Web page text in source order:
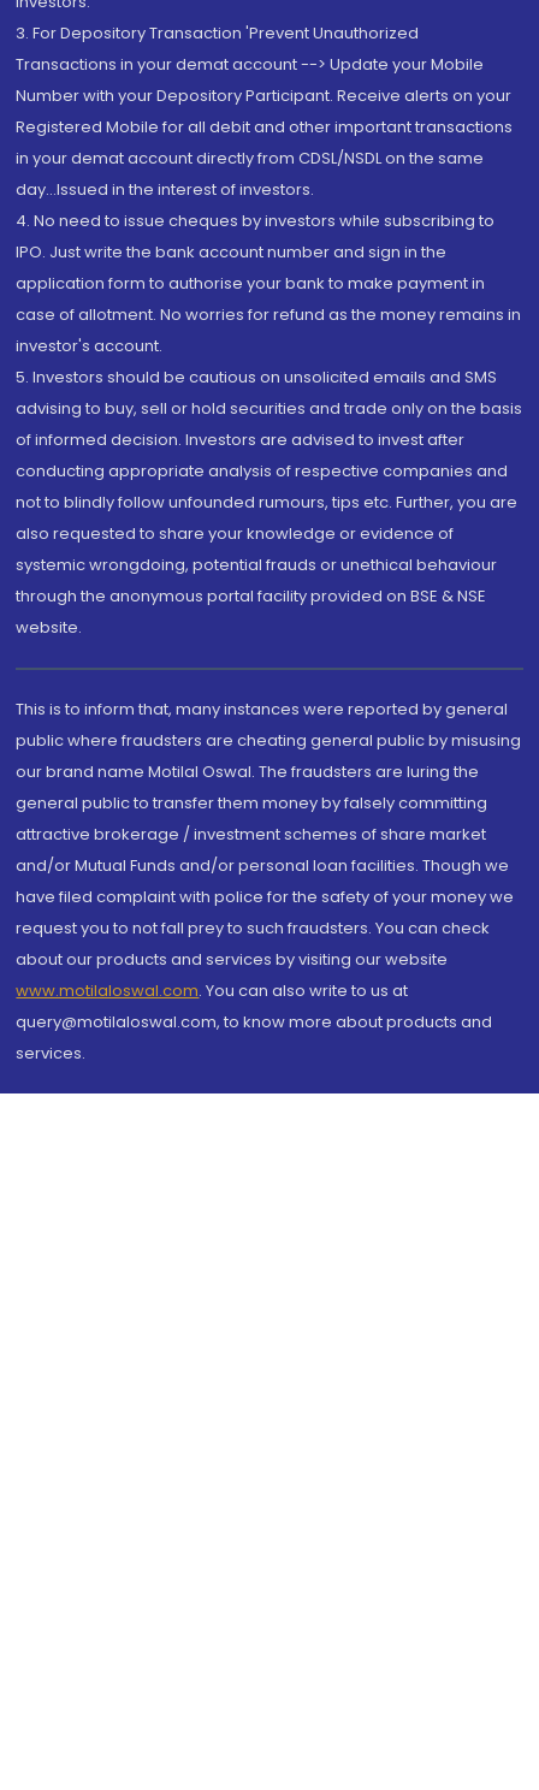
3. For Depository Transaction 'Prevent Unauthorized
Transactions in your demat account --> Update your Mobile
Number with your Depository Participant. Receive alerts on your
Registered Mobile for all debit and other important transactions
in your demat account directly from CDSL/NSDL on the same
day...Issued in the interest of investors.
4. No need to issue cheques by investors while subscribing to
IPO. Just write the bank account number and sign in the
application form to authorise your bank to make payment in
case of allotment. No worries for refund as the money remains in
investor's account.
5. Investors should be cautious on unsolicited emails and SMS
advising to buy, sell or hold securities and trade only on the basis
of informed decision. Investors are advised to invest after
conducting appropriate analysis of respective companies and
not to blindly follow unfounded rumours, tips etc. Further, you are
also requested to share your knowledge or evidence of
systemic wrongdoing, potential frauds or unethical behaviour
through the anonymous portal facility provided on BSE & NSE
website.
This is to inform that, many instances were reported by general
public where fraudsters are cheating general public by misusing
our brand name Motilal Oswal. The fraudsters are luring the
general public to transfer them money by falsely committing
attractive brokerage / investment schemes of share market
and/or Mutual Funds and/or personal loan facilities. Though we
have filed complaint with police for the safety of your money we
request you to not fall prey to such fraudsters. You can check
about our products and services by visiting our website
www.motilaloswal.com. You can also write to us at
query@motilaloswal.com, to know more about products and
services.